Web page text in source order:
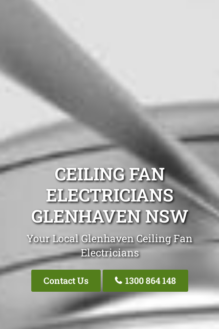
CEILING FAN
ELECTRICIANS
GLENHAVEN NSW
Your Local Glenhaven Ceiling Fan
Electricians
Contact Us 1300 864 148